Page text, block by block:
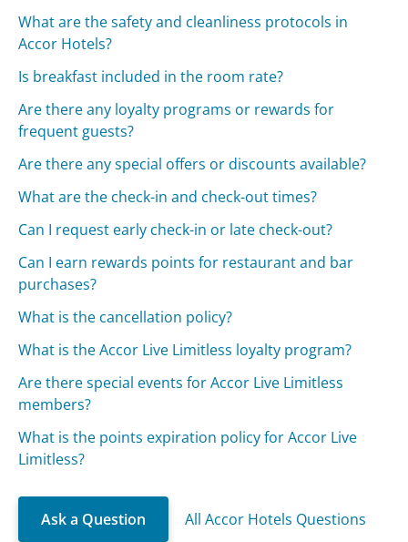
What are the safety and cleanliness protocols in
Accor Hotels?
Is breakfast included in the room rate?
Are there any loyalty programs or rewards for
frequent guests?
Are there any special offers or discounts available?
What are the check-in and check-out times?
Can I request early check-in or late check-out?
Can I earn rewards points for restaurant and bar
purchases?
What is the cancellation policy?
What is the Accor Live Limitless loyalty program?
Are there special events for Accor Live Limitless
members?
What is the points expiration policy for Accor Live
Limitless?
Ask a Question All Accor Hotels Questions